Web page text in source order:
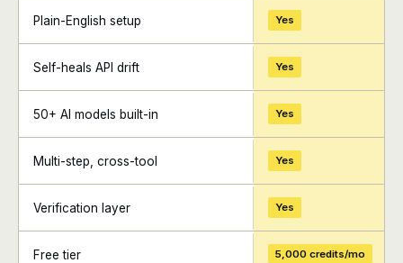
Plain-English setup Yes
Self-heals API drift Yes
50+ AI models built-in Yes
Multi-step, cross-tool Yes
Verification layer Yes
Free tier 5,000 credits/mo